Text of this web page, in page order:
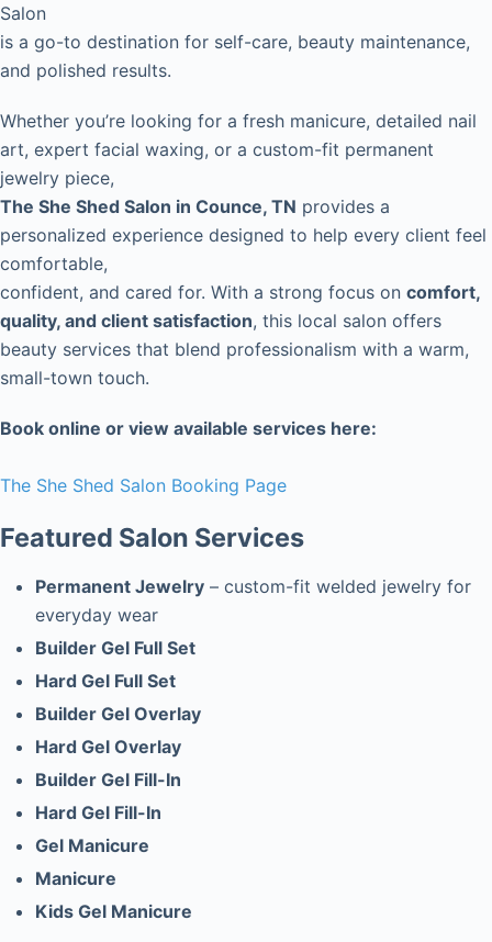
Salon
is a go-to destination for self-care, beauty maintenance,
and polished results.
Whether you’re looking for a fresh manicure, detailed nail
art, expert facial waxing, or a custom-fit permanent
jewelry piece,
The She Shed Salon in Counce, TN provides a
personalized experience designed to help every client feel
comfortable,
confident, and cared for. With a strong focus on comfort,
quality, and client satisfaction, this local salon offers
beauty services that blend professionalism with a warm,
small-town touch.
Book online or view available services here:
The She Shed Salon Booking Page
Featured Salon Services
Permanent Jewelry – custom-fit welded jewelry for
everyday wear
Builder Gel Full Set
Hard Gel Full Set
Builder Gel Overlay
Hard Gel Overlay
Builder Gel Fill-In
Hard Gel Fill-In
Gel Manicure
Manicure
Kids Gel Manicure